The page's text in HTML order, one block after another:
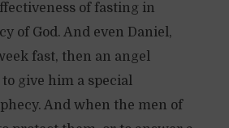
of fasting in
of God. And even Daniel,
fast, then an angel
give him a special
And when the men of